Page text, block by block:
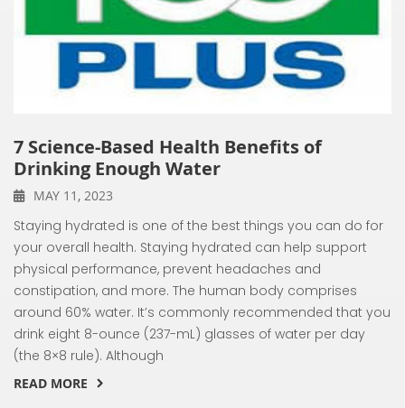
7 Science-Based Health Benefits of
Drinking Enough Water
MAY 11, 2023
Staying hydrated is one of the best things you can do for
your overall health. Staying hydrated can help support
physical performance, prevent headaches and
constipation, and more. The human body comprises
around 60% water. It’s commonly recommended that you
drink eight 8-ounce (237-mL) glasses of water per day
(the 8×8 rule). Although
READ MORE